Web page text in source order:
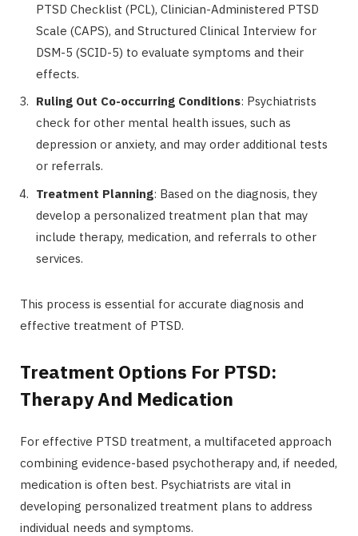
PTSD Checklist (PCL), Clinician-Administered PTSD
Scale (CAPS), and Structured Clinical Interview for
DSM-5 (SCID-5) to evaluate symptoms and their
effects.
Ruling Out Co-occurring Conditions: Psychiatrists
check for other mental health issues, such as
depression or anxiety, and may order additional tests
or referrals.
Treatment Planning: Based on the diagnosis, they
develop a personalized treatment plan that may
include therapy, medication, and referrals to other
services.
This process is essential for accurate diagnosis and
effective treatment of PTSD.
Treatment Options For PTSD:
Therapy And Medication
For effective PTSD treatment, a multifaceted approach
combining evidence-based psychotherapy and, if needed,
medication is often best. Psychiatrists are vital in
developing personalized treatment plans to address
individual needs and symptoms.